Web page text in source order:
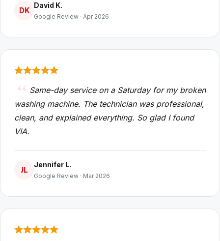
DK
David K.
Google Review · Apr 2026
Same-day service on a Saturday for my broken
washing machine. The technician was professional,
clean, and explained everything. So glad I found
VIA.
JL
Jennifer L.
Google Review · Mar 2026